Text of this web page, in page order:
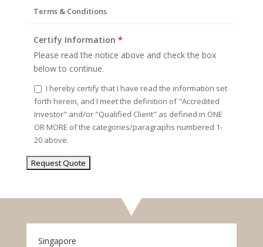
Terms & Conditions
Certify Information *
Please read the notice above and check the box
below to continue.
I hereby certify that I have read the information set
forth herein, and I meet the definition of "Accredited
Investor" and/or "Qualified Client" as defined in ONE
OR MORE of the categories/paragraphs numbered 1-
20 above.
Singapore